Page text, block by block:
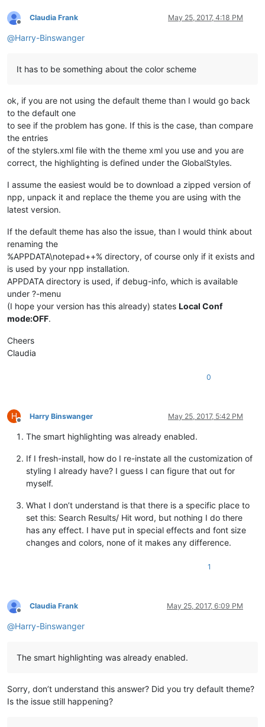
Offline
Claudia Frank May 25, 2017, 4:18 PM
@Harry-Binswanger
It has to be something about the color scheme
ok, if you are not using the default theme than I would go back
to the default one
to see if the problem has gone. If this is the case, than compare
the entries
of the stylers.xml file with the theme xml you use and you are
correct, the highlighting is defined under the GlobalStyles.
I assume the easiest would be to download a zipped version of
npp, unpack it and replace the theme you are using with the
latest version.
If the default theme has also the issue, than I would think about
renaming the
%APPDATA\notepad++% directory, of course only if it exists and
is used by your npp installation.
APPDATA directory is used, if debug-info, which is available
under ?-menu
(I hope your version has this already) states Local Conf
mode:OFF.
Cheers
Claudia
0
H
Offline
Harry Binswanger May 25, 2017, 5:42 PM
The smart highlighting was already enabled.
If I fresh-install, how do I re-instate all the customization of
styling I already have? I guess I can figure that out for
myself.
What I don’t understand is that there is a specific place to
set this: Search Results/ Hit word, but nothing I do there
has any effect. I have put in special effects and font size
changes and colors, none of it makes any difference.
1
Offline
Claudia Frank May 25, 2017, 6:09 PM
@Harry-Binswanger
The smart highlighting was already enabled.
Sorry, don’t understand this answer? Did you try default theme?
Is the issue still happening?